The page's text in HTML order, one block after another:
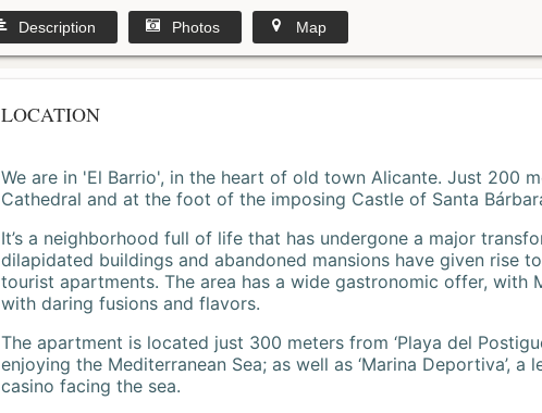
Description Photos Map
LOCATION
We are in 'El Barrio', in the heart of old town Alicante. Just 200
Cathedral and at the foot of the imposing Castle of Santa
It’s a neighborhood full of life that has undergone a major
dilapidated buildings and abandoned mansions have given rise
tourist apartments. The area has a wide gastronomic offer, with
with daring fusions and flavors.
The apartment is located just 300 meters from ‘Playa del
enjoying the Mediterranean Sea; as well as ‘Marina Deportiva’, a
casino facing the sea.